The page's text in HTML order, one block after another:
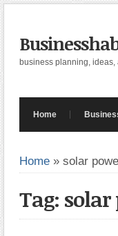
business planning,
Home
Home » solar
Tag: